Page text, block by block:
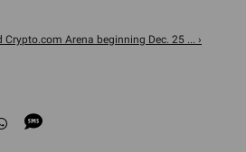
Arena beginning Dec. 25 ... ›